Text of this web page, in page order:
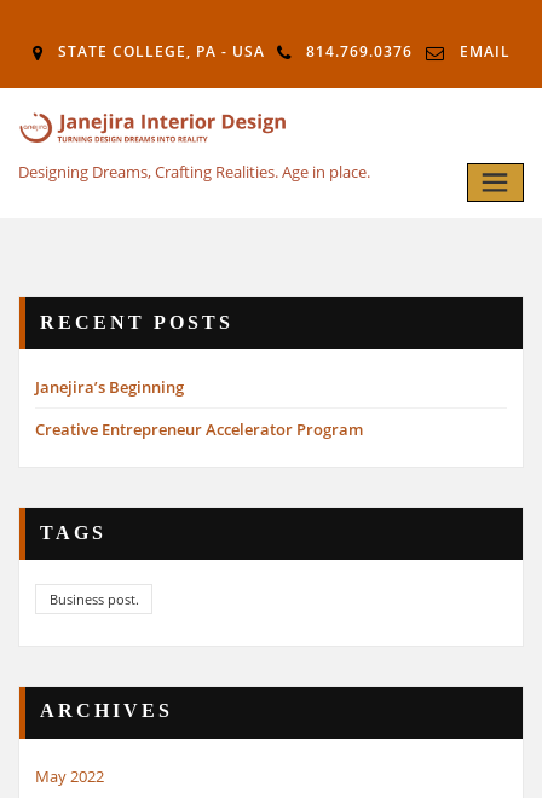
STATE COLLEGE, PA - USA 814.769.0376 EMAIL
Designing Dreams, Crafting Realities. Age in place.
RECENT POSTS
Janejira’s Beginning
Creative Entrepreneur Accelerator Program
TAGS
Business post.
ARCHIVES
May 2022